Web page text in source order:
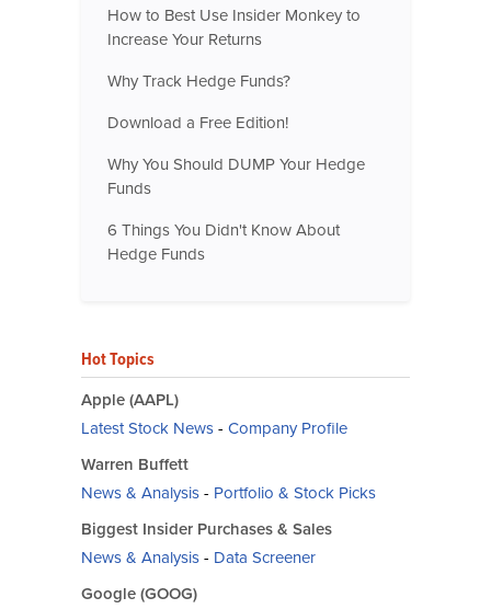
How to Best Use Insider Monkey to
Increase Your Returns
Why Track Hedge Funds?
Download a Free Edition!
Why You Should DUMP Your Hedge
Funds
6 Things You Didn't Know About
Hedge Funds
Hot Topics
Apple (AAPL)
Latest Stock News- Company Profile
Warren Buffett
News & Analysis- Portfolio & Stock Picks
Biggest Insider Purchases & Sales
News & Analysis- Data Screener
Google (GOOG)